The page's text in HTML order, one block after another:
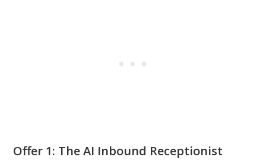
Offer 1: The AI Inbound Receptionist